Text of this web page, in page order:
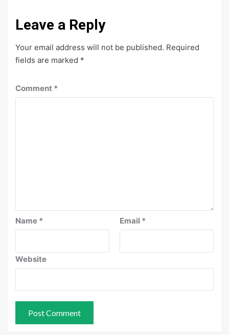
Leave a Reply
Your email address will not be published. Required
fields are marked *
Comment *
Name * Email *
Website